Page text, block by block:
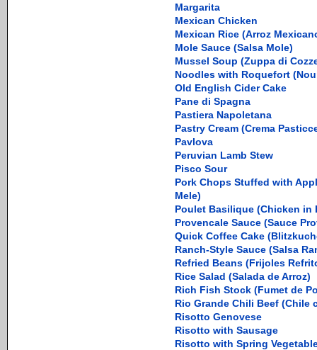
Margarita
Mexican Chicken
Mexican Rice (Arroz
Mole Sauce (Salsa Mole)
Mussel Soup (Zuppa di
Noodles with Roquefort
Old English Cider Cake
Pane di Spagna
Pastiera Napoletana
Pastry Cream (Crema
Pavlova
Peruvian Lamb Stew
Pisco Sour
Pork Chops Stuffed with
Mele)
Poulet Basilique (Chicken in
Provencale Sauce (Sauce
Quick Coffee Cake
Ranch-Style Sauce (Salsa
Refried Beans (Frijoles
Rice Salad (Salada de Arroz)
Rich Fish Stock (Fumet de
Rio Grande Chili Beef (Chile
Risotto Genovese
Risotto with Sausage
Risotto with Spring